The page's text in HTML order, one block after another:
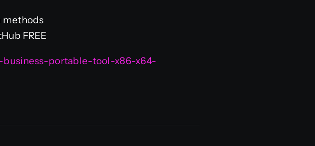
methods
FREE
portable-tool-x86-x64-